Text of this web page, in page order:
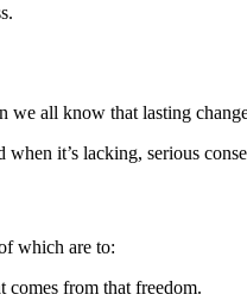
all know that lasting
it’s lacking, serious
which are to:
comes from that freedom.